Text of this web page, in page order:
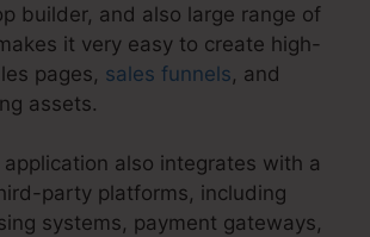
builder, and also large range of
it very easy to create high-
pages, sales funnels, and
assets.
also integrates with a
party platforms, including
systems, payment gateways,